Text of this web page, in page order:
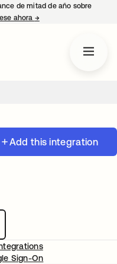
de mitad de año sobre
ahora →se abre en una
Add this integration
Sign-On